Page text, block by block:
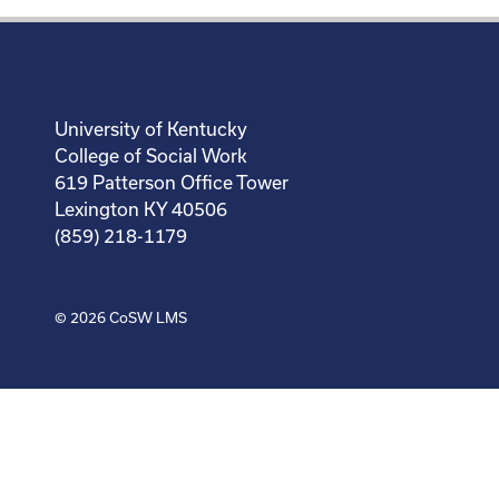
University of Kentucky
College of Social Work
619 Patterson Office Tower
Lexington KY 40506
(859) 218-1179
© 2026 CoSW LMS